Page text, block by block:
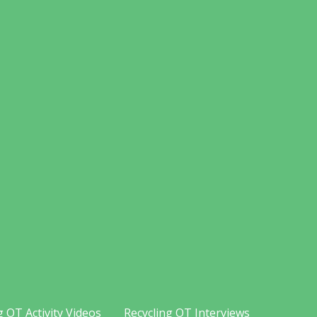
OT Activity Videos Recycling OT Interviews